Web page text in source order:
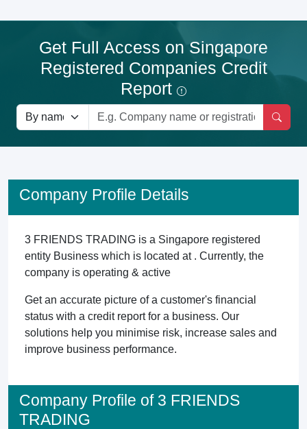
Get Full Access on Singapore
Registered Companies Credit
Report
Company Profile Details
3 FRIENDS TRADING is a Singapore registered
entity Business which is located at . Currently, the
company is operating & active
Get an accurate picture of a customer's financial
status with a credit report for a business. Our
solutions help you minimise risk, increase sales and
improve business performance.
Company Profile of 3 FRIENDS
TRADING